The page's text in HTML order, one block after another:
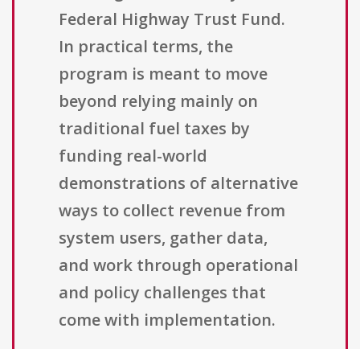
Federal Highway Trust Fund.
In practical terms, the
program is meant to move
beyond relying mainly on
traditional fuel taxes by
funding real-world
demonstrations of alternative
ways to collect revenue from
system users, gather data,
and work through operational
and policy challenges that
come with implementation.